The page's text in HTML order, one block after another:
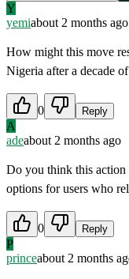
Y
yemiabout 2 months ago
How might this move
Nigeria after a decade
0 Reply
A
adeabout 2 months ago
Do you think this action
options for users who
0 Reply
P
princeabout 2 months